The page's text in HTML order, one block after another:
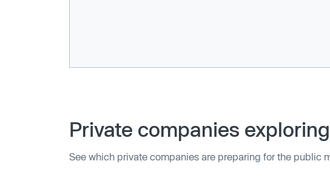
Private companies
See which private companies are preparing for the public